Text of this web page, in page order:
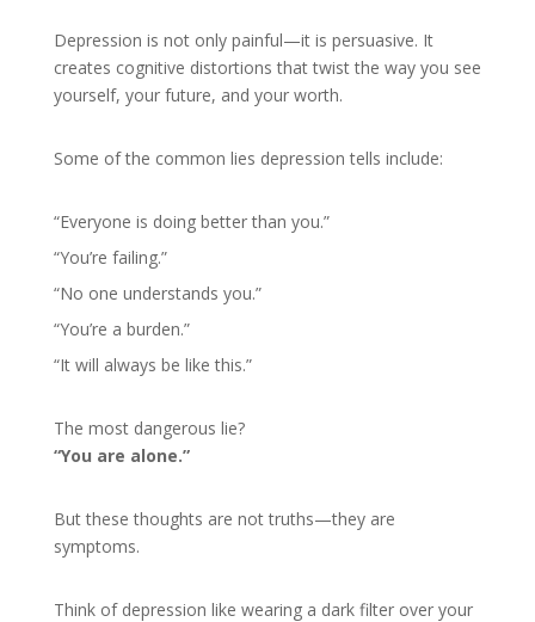
Depression is not only painful—it is persuasive. It
creates cognitive distortions that twist the way you see
yourself, your future, and your worth.
Some of the common lies depression tells include:
“Everyone is doing better than you.”
“You’re failing.”
“No one understands you.”
“You’re a burden.”
“It will always be like this.”
The most dangerous lie?
“You are alone.”
But these thoughts are not truths—they are
symptoms.
Think of depression like wearing a dark filter over your